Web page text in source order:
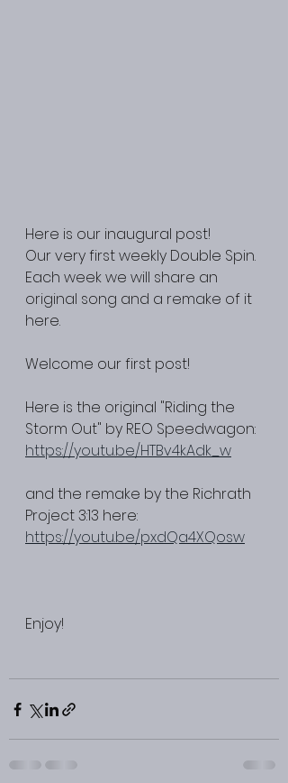
Here is our inaugural post!
Our very first weekly Double Spin.
Each week we will share an
original song and a remake of it
here.
Welcome our first post!
Here is the original "Riding the
Storm Out" by REO Speedwagon:
https://youtu.be/HTBv4kAdk_w
and the remake by the Richrath
Project 3:13 here:
https://youtu.be/pxdQa4XQosw
Enjoy!